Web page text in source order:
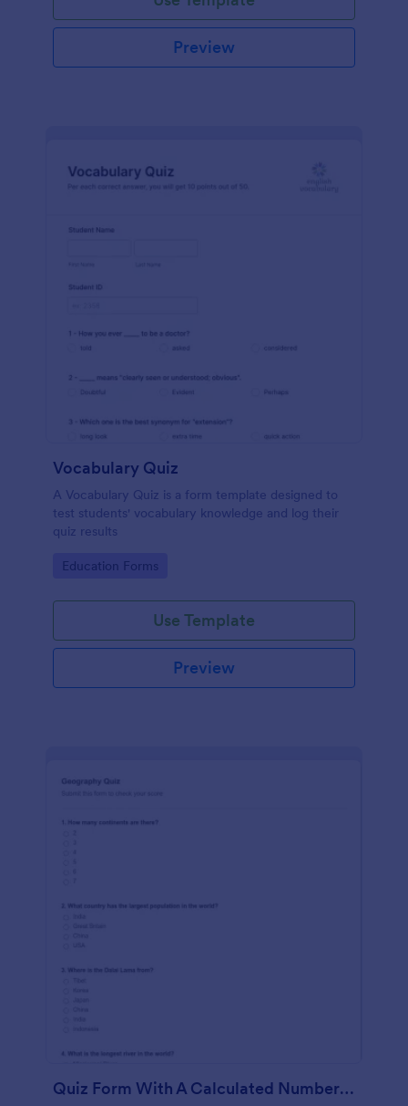
Preview
Vocabulary Quiz
A Vocabulary Quiz is a form template designed to
test students' vocabulary knowledge and log their
quiz results
Go to Category:
Education Forms
Use Template
Preview
Quiz Form With A Calculated Number Of Correct Answers